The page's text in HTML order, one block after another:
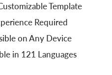
Template
Required
on Any Device
in 121 Languages